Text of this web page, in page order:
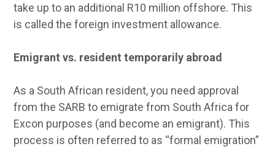
take up to an additional R10 million offshore. This
is called the foreign investment allowance.
Emigrant vs. resident temporarily abroad
As a South African resident, you need approval
from the SARB to emigrate from South Africa for
Excon purposes (and become an emigrant). This
process is often referred to as “formal emigration”